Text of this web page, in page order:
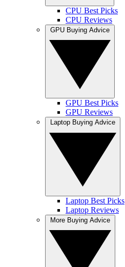
CPU Best Picks
CPU Reviews
GPU Best Picks
GPU Reviews
Laptop Best Picks
Laptop Reviews